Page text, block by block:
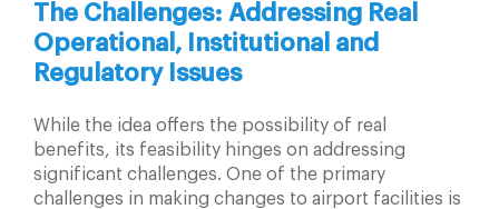
The Challenges: Addressing Real
Operational, Institutional and
Regulatory Issues
While the idea offers the possibility of real
benefits, its feasibility hinges on addressing
significant challenges. One of the primary
challenges in making changes to airport facilities is